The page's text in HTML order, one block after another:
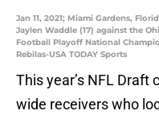
Jan 11, 2021; Miami Gardens,
Jaylen Waddle (17) against the
Football Playoff National
Rebilas-USA TODAY Sports
This year’s NFL
wide receivers who